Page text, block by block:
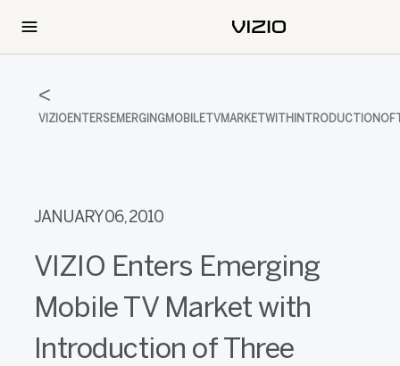
JANUARY 06, 2010
VIZIO Enters Emerging
Mobile TV Market with
Introduction of Three